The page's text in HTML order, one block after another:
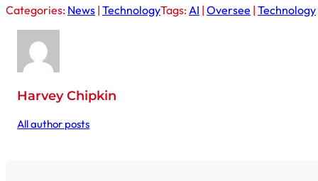
Categories: News | TechnologyTags:AI | Oversee | Technology
Harvey Chipkin
All author posts